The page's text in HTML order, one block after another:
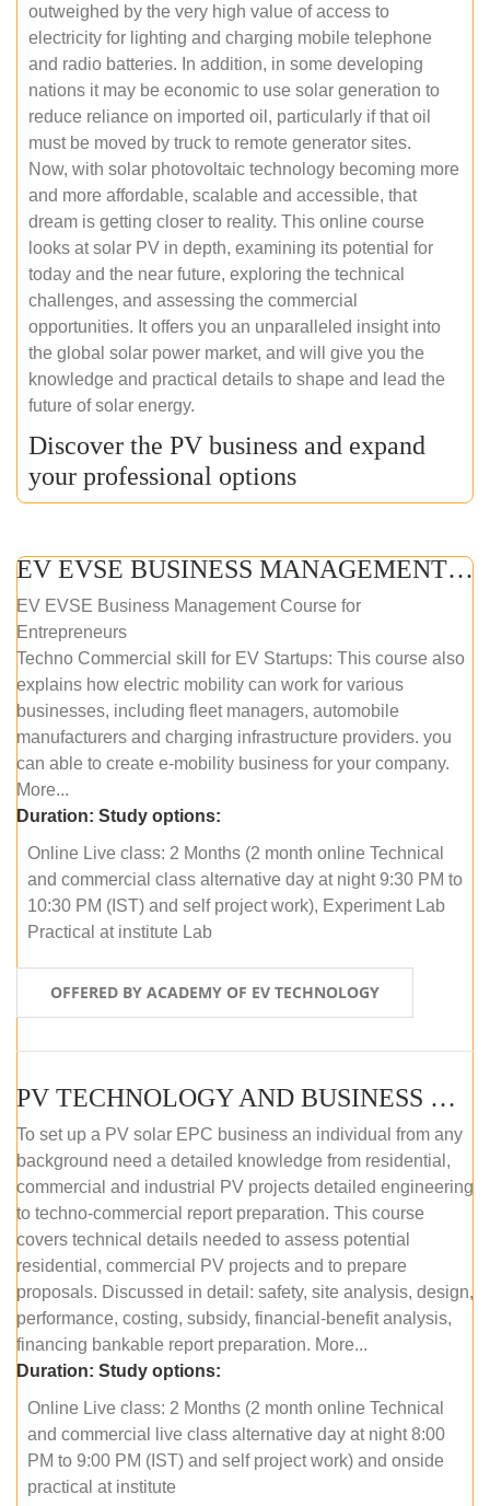
outweighed by the very high value of access to
electricity for lighting and charging mobile telephone
and radio batteries. In addition, in some developing
nations it may be economic to use solar generation to
reduce reliance on imported oil, particularly if that oil
must be moved by truck to remote generator sites.
Now, with solar photovoltaic technology becoming more
and more affordable, scalable and accessible, that
dream is getting closer to reality. This online course
looks at solar PV in depth, examining its potential for
today and the near future, exploring the technical
challenges, and assessing the commercial
opportunities. It offers you an unparalleled insight into
the global solar power market, and will give you the
knowledge and practical details to shape and lead the
future of solar energy.
Discover the PV business and expand
your professional options
EV EVSE BUSINESS MANAGEMENT (ONLINE COURSE)
EV EVSE Business Management Course for
Entrepreneurs
Techno Commercial skill for EV Startups: This course also
explains how electric mobility can work for various
businesses, including fleet managers, automobile
manufacturers and charging infrastructure providers. you
can able to create e-mobility business for your company.
More...
Duration: Study options:
Online Live class: 2 Months (2 month online Technical
and commercial class alternative day at night 9:30 PM to
10:30 PM (IST) and self project work), Experiment Lab
Practical at institute Lab
OFFERED BY ACADEMY OF EV TECHNOLOGY
PV TECHNOLOGY AND BUSINESS MANAGEMENT (ONLINE COURSE)
To set up a PV solar EPC business an individual from any
background need a detailed knowledge from residential,
commercial and industrial PV projects detailed engineering
to techno-commercial report preparation. This course
covers technical details needed to assess potential
residential, commercial PV projects and to prepare
proposals. Discussed in detail: safety, site analysis, design,
performance, costing, subsidy, financial-benefit analysis,
financing bankable report preparation. More...
Duration: Study options:
Online Live class: 2 Months (2 month online Technical
and commercial live class alternative day at night 8:00
PM to 9:00 PM (IST) and self project work) and onside
practical at institute